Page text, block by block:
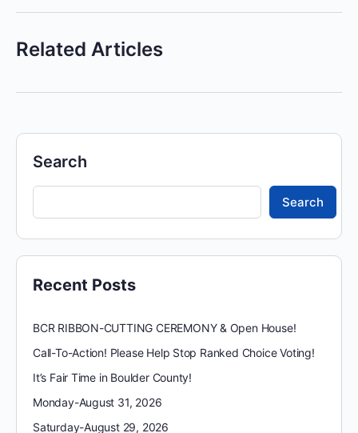
Related Articles
Search
Search
Recent Posts
BCR RIBBON-CUTTING CEREMONY & Open House!
Call-To-Action! Please Help Stop Ranked Choice Voting!
It’s Fair Time in Boulder County!
Monday-August 31, 2026
Saturday-August 29, 2026